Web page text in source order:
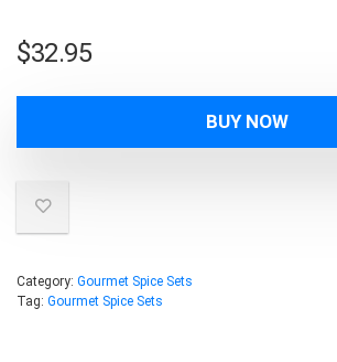
$32.95
BUY NOW
Category: Gourmet Spice Sets
Tag: Gourmet Spice Sets